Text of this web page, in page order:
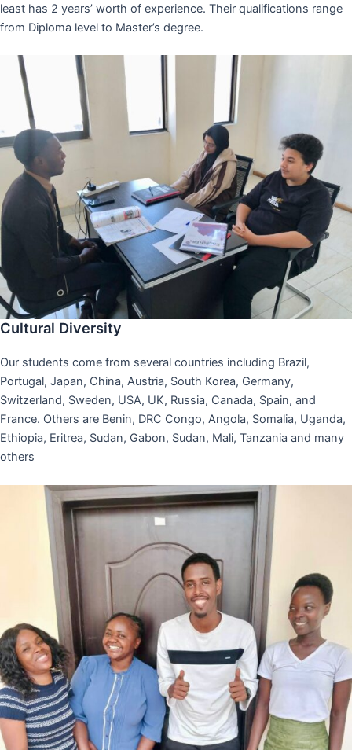
least has 2 years’ worth of experience. Their qualifications range
from Diploma level to Master’s degree.
Cultural Diversity
Our students come from several countries including Brazil,
Portugal, Japan, China, Austria, South Korea, Germany,
Switzerland, Sweden, USA, UK, Russia, Canada, Spain, and
France. Others are Benin, DRC Congo, Angola, Somalia, Uganda,
Ethiopia, Eritrea, Sudan, Gabon, Sudan, Mali, Tanzania and many
others